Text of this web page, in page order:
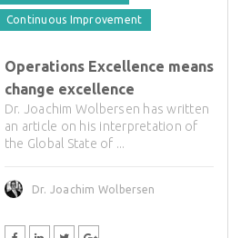
Continuous Improvement
Operations Excellence means
change excellence
Dr. Joachim Wolbersen has written
an article on his interpretation of
the Global State of ...
Dr. Joachim Wolbersen